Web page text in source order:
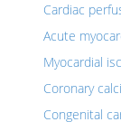
Cardiac
Acute
Myocardial
Coronary
Congenital